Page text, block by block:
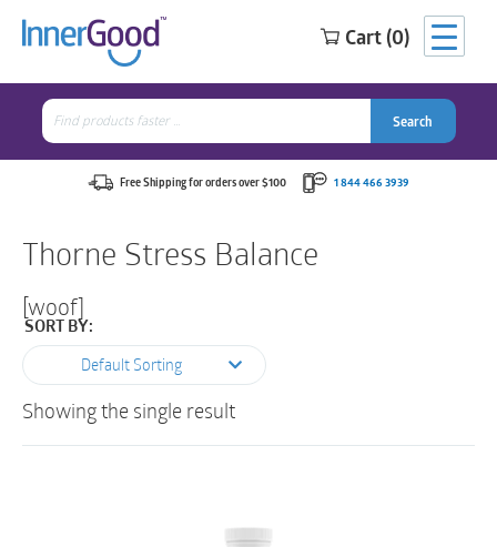
Cart (0)
Search
for:
Search
Free Shipping for orders over $100 1 844 466 3939
Thorne Stress Balance
[woof]
SORT BY:
Default Sorting
Showing the single result
Search
for:
Search